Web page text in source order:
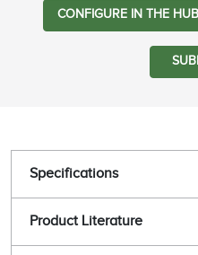
CONFIGURE IN THE HUB
Specifications
Product Literature